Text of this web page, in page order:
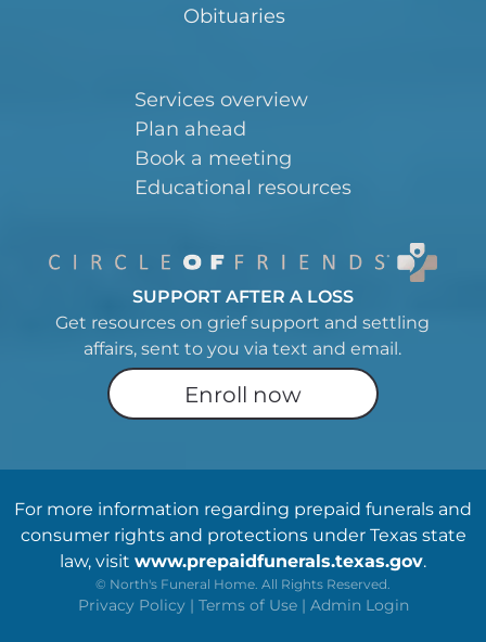
Obituaries
Services overview
Plan ahead
Book a meeting
Educational resources
SUPPORT AFTER A LOSS
Get resources on grief support and settling
affairs, sent to you via text and email.
Enroll now
For more information regarding prepaid funerals and
consumer rights and protections under Texas state
law, visit www.prepaidfunerals.texas.gov.
© North's Funeral Home. All Rights Reserved.
Privacy Policy | Terms of Use | Admin Login